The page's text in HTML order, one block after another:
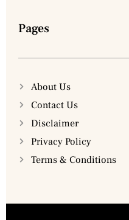
Pages
About Us
Contact Us
Disclaimer
Privacy Policy
Terms & Conditions